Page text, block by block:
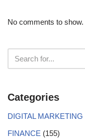
No comments to show.
Categories
DIGITAL MARKETING
FINANCE (155)